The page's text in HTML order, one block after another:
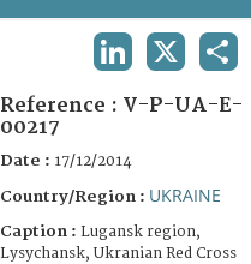
Reference : V-P-UA-E-
00217
Date : 17/12/2014
Country/Region : UKRAINE
Caption : Lugansk region,
Lysychansk, Ukranian Red Cross